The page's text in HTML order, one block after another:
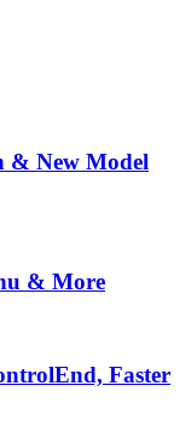
& New Model
& More
Faster